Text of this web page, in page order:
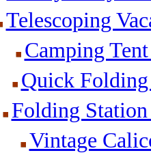
Telescoping
Camping
Quick Folding
Folding Station
Vintage